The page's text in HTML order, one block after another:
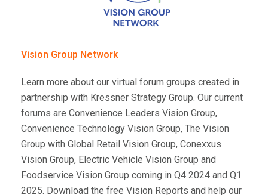
Vision Group Network
Learn more about our virtual forum groups created in
partnership with Kressner Strategy Group. Our current
forums are Convenience Leaders Vision Group,
Convenience Technology Vision Group, The Vision
Group with Global Retail Vision Group, Conexxus
Vision Group, Electric Vehicle Vision Group and
Foodservice Vision Group coming in Q4 2024 and Q1
2025. Download the free Vision Reports and help our